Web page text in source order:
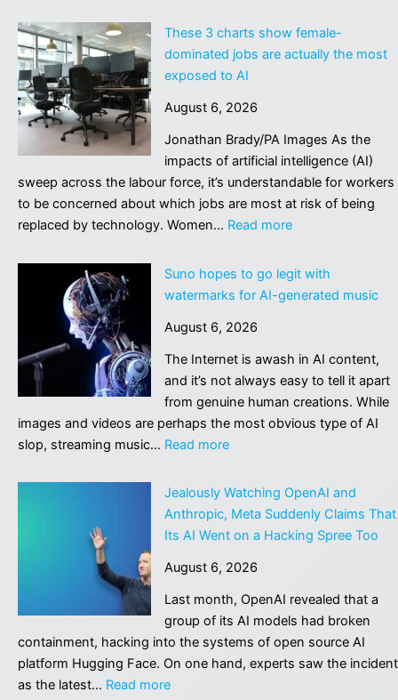
These 3 charts show female-
dominated jobs are actually the most
exposed to AI
August 6, 2026
Jonathan Brady/PA Images As the
impacts of artificial intelligence (AI)
sweep across the labour force, it’s understandable for workers
to be concerned about which jobs are most at risk of being
replaced by technology. Women… Read more:
3
charts
dominated
jobs
actually
to
AI
Suno hopes to go legit with
watermarks for AI-generated music
August 6, 2026
The Internet is awash in AI content,
and it’s not always easy to tell it apart
from genuine human creations. While
images and videos are perhaps the most obvious type of AI
slop, streaming music… Read more:
hopes
to
with
watermarks
for
generated
Jealously Watching OpenAI and
Anthropic, Meta Suddenly Claims That
Its AI Went on a Hacking Spree Too
August 6, 2026
Last month, OpenAI revealed that a
group of its AI models had broken
containment, hacking into the systems of open source AI
platform Hugging Face. On one hand, experts saw the incident
as the latest… Read more: